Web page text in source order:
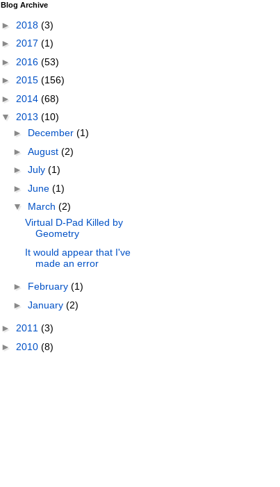
Blog Archive
► 2018 (3)
► 2017 (1)
► 2016 (53)
► 2015 (156)
► 2014 (68)
▼ 2013 (10)
► December (1)
► August (2)
► July (1)
► June (1)
▼ March (2)
Virtual D-Pad Killed by
Geometry
It would appear that I've
made an error
► February (1)
► January (2)
► 2011 (3)
► 2010 (8)